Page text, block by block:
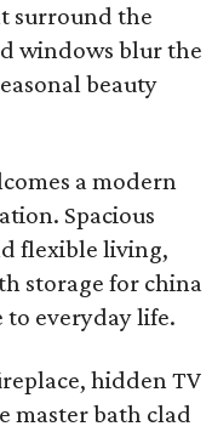
surround the
windows blur the
beauty
a modern
Spacious
flexible living,
storage for china
everyday life.
hidden TV
master bath clad